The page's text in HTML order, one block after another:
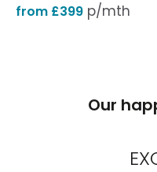
from £399 p/mth
Our